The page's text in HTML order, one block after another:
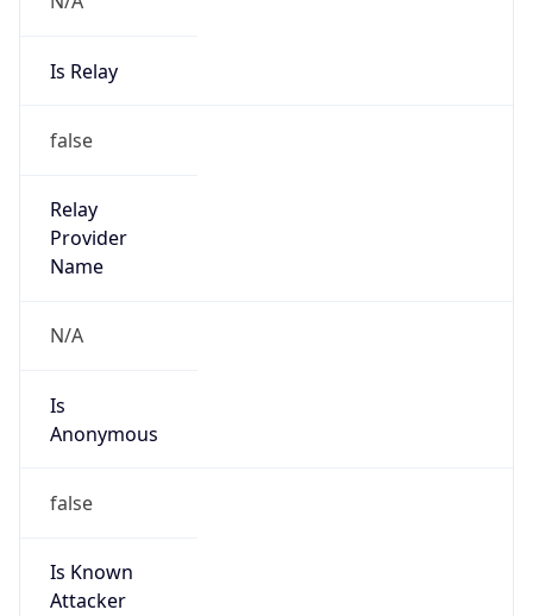
Is Relay
false
Relay
Provider
Name
N/A
Is
Anonymous
false
Is Known
Attacker